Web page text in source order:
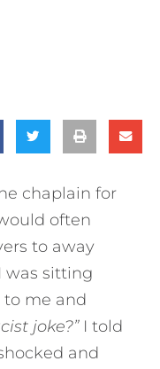
chaplain for
often
to away
was sitting
me and
joke?” I told
and